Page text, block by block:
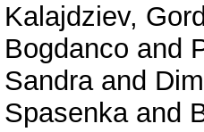
Kalajdziev,
Bogdanco and
Sandraand
Spasenkaand